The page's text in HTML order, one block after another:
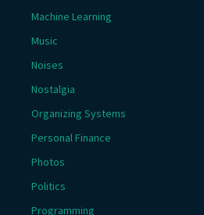
Machine Learning
Music
Noises
Nostalgia
Organizing Systems
Personal Finance
Photos
Politics
Programming